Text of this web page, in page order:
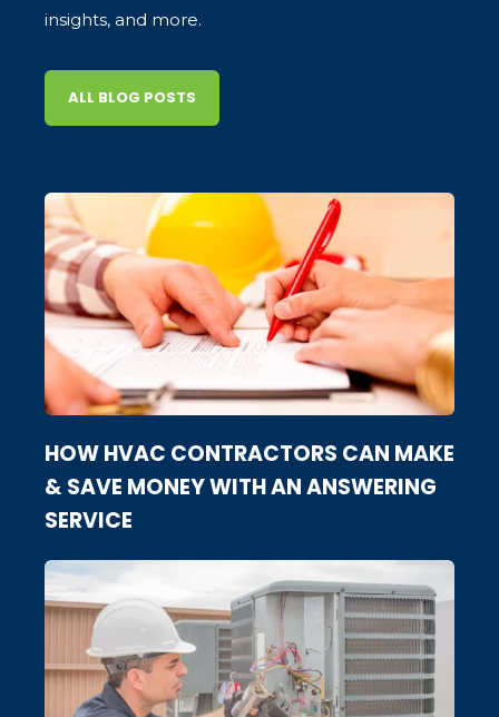
insights, and more.
ALL BLOG POSTS
HOW HVAC CONTRACTORS CAN MAKE
& SAVE MONEY WITH AN ANSWERING
SERVICE